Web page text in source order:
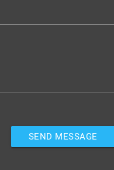
SEND MESSAGE